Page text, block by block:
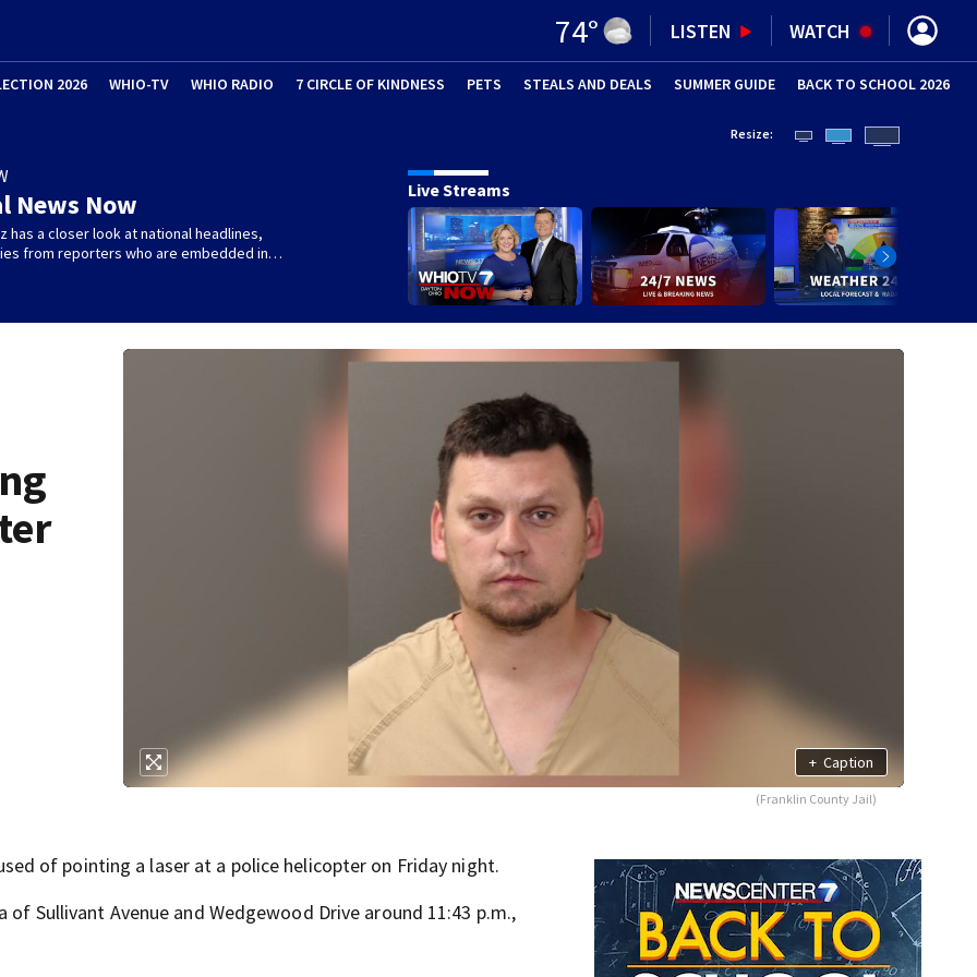
74° LISTEN WATCH
2026 WHIO-TV WHIO RADIO 7 CIRCLE OF KINDNESS PETS (OPENS IN NEW WINDOW)
STEALS AND DEALS SUMMER GUIDE (OPENS IN
BACK TO SCHOOL 2026
News Now
has a closer look at national headlines,
from reporters who are embedded in…
Resize:
Live Streams
+ Caption
(Franklin County Jail)
of pointing a laser at a police helicopter on Friday night.
Sullivant Avenue and Wedgewood Drive around 11:43 p.m.,